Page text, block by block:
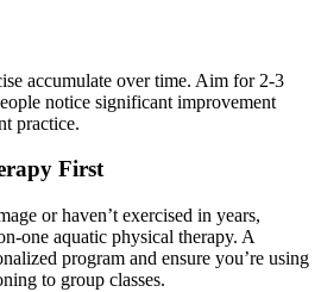
accumulate over time. Aim for 2-3
notice significant improvement
practice.
First
or haven’t exercised in years,
one aquatic physical therapy. A
program and ensure you’re using
to group classes.